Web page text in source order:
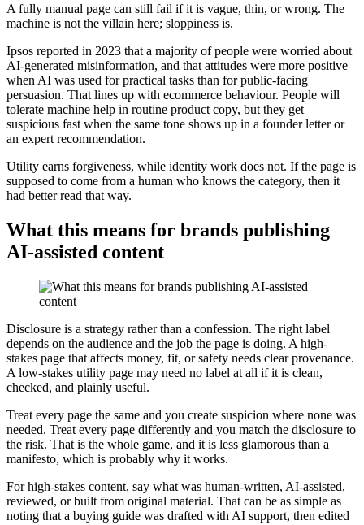
A fully manual page can still fail if it is vague, thin, or wrong. The
machine is not the villain here; sloppiness is.
Ipsos reported in 2023 that a majority of people were worried about
AI-generated misinformation, and that attitudes were more positive
when AI was used for practical tasks than for public-facing
persuasion. That lines up with ecommerce behaviour. People will
tolerate machine help in routine product copy, but they get
suspicious fast when the same tone shows up in a founder letter or
an expert recommendation.
Utility earns forgiveness, while identity work does not. If the page is
supposed to come from a human who knows the category, then it
had better read that way.
What this means for brands publishing
AI-assisted content
Disclosure is a strategy rather than a confession. The right label
depends on the audience and the job the page is doing. A high-
stakes page that affects money, fit, or safety needs clear provenance.
A low-stakes utility page may need no label at all if it is clean,
checked, and plainly useful.
Treat every page the same and you create suspicion where none was
needed. Treat every page differently and you match the disclosure to
the risk. That is the whole game, and it is less glamorous than a
manifesto, which is probably why it works.
For high-stakes content, say what was human-written, AI-assisted,
reviewed, or built from original material. That can be as simple as
noting that a buying guide was drafted with AI support, then edited